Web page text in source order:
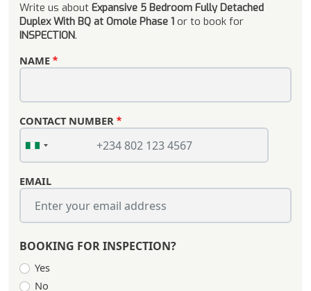
Write us about Expansive 5 Bedroom Fully Detached
Duplex With BQ at Omole Phase 1 or to book for
INSPECTION.
NAME
CONTACT NUMBER
EMAIL
BOOKING FOR INSPECTION?
Yes
No